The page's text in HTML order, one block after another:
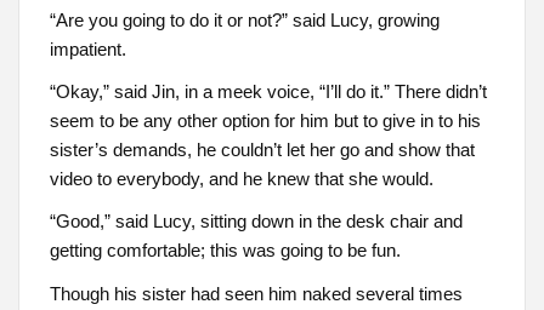
“Are you going to do it or not?” said Lucy, growing
impatient.
“Okay,” said Jin, in a meek voice, “I’ll do it.” There didn’t
seem to be any other option for him but to give in to his
sister’s demands, he couldn’t let her go and show that
video to everybody, and he knew that she would.
“Good,” said Lucy, sitting down in the desk chair and
getting comfortable; this was going to be fun.
Though his sister had seen him naked several times